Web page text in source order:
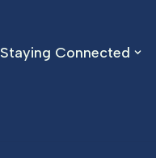
Staying Connected